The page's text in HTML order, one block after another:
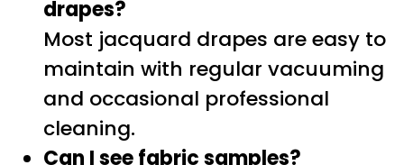
drapes?
Most jacquard drapes are easy to
maintain with regular vacuuming
and occasional professional
cleaning.
Can I see fabric samples?